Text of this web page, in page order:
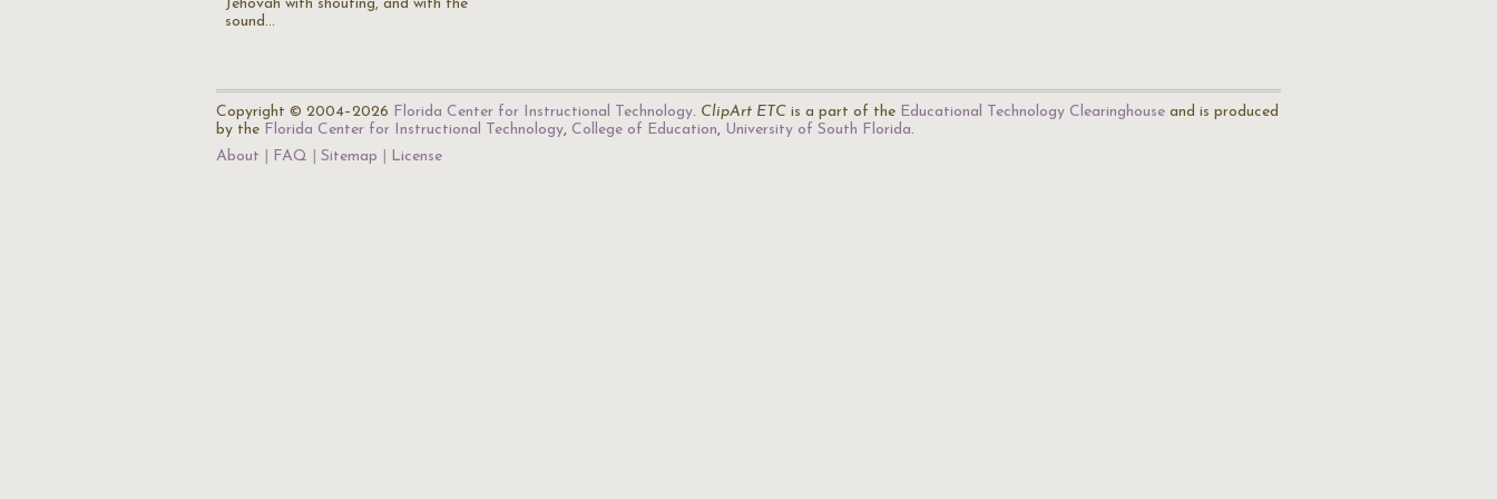
Jehovah with shouting, and with the
sound…
Copyright © 2004–2026 Florida Center for Instructional Technology. ClipArt ETC is a part of the Educational Technology Clearinghouse and is produced
by the Florida Center for Instructional Technology, College of Education, University of South Florida.
About
FAQ Sitemap License